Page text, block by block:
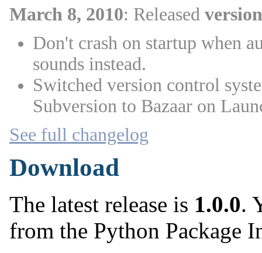
March 8, 2010: Released
Don't crash on startup when
sounds instead.
Switched version control
Subversion to Bazaar on
See full changelog
Download
The latest release is 1.0.0.
from the Python Package